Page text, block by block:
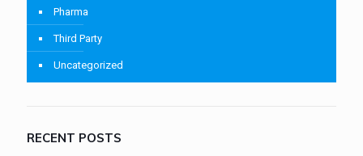
Pharma
Third Party
Uncategorized
RECENT POSTS